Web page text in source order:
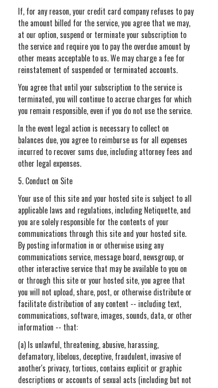
If, for any reason, your credit card company refuses to pay
the amount billed for the service, you agree that we may,
at our option, suspend or terminate your subscription to
the service and require you to pay the overdue amount by
other means acceptable to us. We may charge a fee for
reinstatement of suspended or terminated accounts.
You agree that until your subscription to the service is
terminated, you will continue to accrue charges for which
you remain responsible, even if you do not use the service.
In the event legal action is necessary to collect on
balances due, you agree to reimburse us for all expenses
incurred to recover sums due, including attorney fees and
other legal expenses.
5. Conduct on Site
Your use of this site and your hosted site is subject to all
applicable laws and regulations, including Netiquette, and
you are solely responsible for the contents of your
communications through this site and your hosted site.
By posting information in or otherwise using any
communications service, message board, newsgroup, or
other interactive service that may be available to you on
or through this site or your hosted site, you agree that
you will not upload, share, post, or otherwise distribute or
facilitate distribution of any content -- including text,
communications, software, images, sounds, data, or other
information -- that:
(a) Is unlawful, threatening, abusive, harassing,
defamatory, libelous, deceptive, fraudulent, invasive of
another's privacy, tortious, contains explicit or graphic
descriptions or accounts of sexual acts (including but not